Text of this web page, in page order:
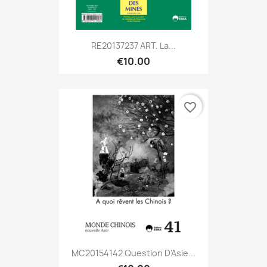
RE20137237 ART. La...
€10.00
MC20154142 Question D'Asie...
favorite_border